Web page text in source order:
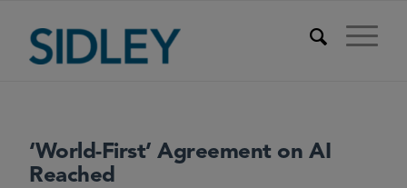
‘World-First’ Agreement on AI
Reached